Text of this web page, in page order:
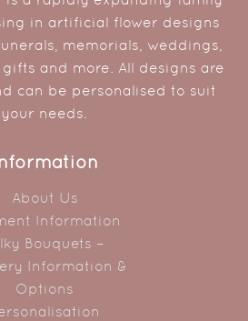
in artificial flower designs
memorials, weddings,
and more. All designs are
can be personalised to suit
your needs.
About Us
Information
Bouquets –
Information &
Options